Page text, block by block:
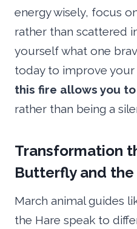
energy wisely, focus
rather than scattered
yourself what one
today to improve
this fire allows you
rather than being a
Transformation
Butterfly and the
March animal guides
the Hare speak to